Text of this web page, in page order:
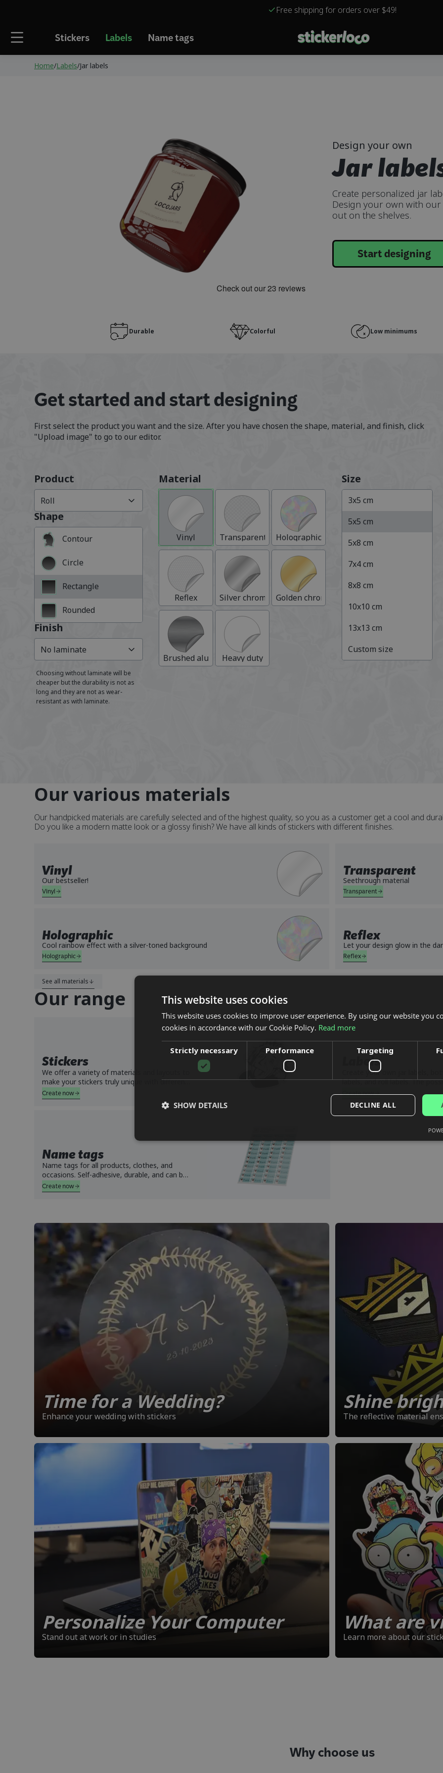
Free shipping for orders over $49!
Stickers Labels Name tags
Home/Labels/Jar labels
Design your own
Jar
Create personalized jar
Design your own with
out on the shelves.
Start designing
Durable Colorful Low minimums
Get started and start designing
First select the product you want and the size. After you have chosen the shape, material, and finish, click
"Upload image" to go to our editor.
Product
Roll
Shape
Contour
Circle
Rectangle
Rounded
Finish
No laminate
Choosing without laminate will be
cheaper but the durability is not as
long and they are not as wear-
resistant as with laminate.
Material
Vinyl Transparent Holographic
Reflex Silver chrome Golden chrome
Brushed aluminiumHeavy duty
Size
3x5 cm
5x5 cm
5x8 cm
7x4cm
8x8 cm
10x10 cm
13x13 cm
Custom size
Our various materials
Our handpicked materials are carefully selected and of the highest quality, so you as a customer get a cool and
Do you like a modern matte look or a glossy finish? We have all kinds of stickers with different finishes.
Vinyl
Our bestseller!
Vinyl
Transparent
Seethrough material
Transparent
Holographic
Cool rainbow effect with a silver-toned background
Holographic
Reflex
Let your design glow in the
Reflex
See all materials
Our range
Stickers
We offer a variety of materials and layouts to
make your stickers truly unique with different
types of finishes. Choose whether you want
them as individually cut stickers or as a sheet.
Create now
Labels
Create your own jar labels,
labels, and roll labels. The
brewery? We can do that,
and we'll create them for you.
Create now
Name tags
Name tags for all products, clothes, and
occasions. Self-adhesive, durable, and can be
washed in both machine, tumble dried, and
withstand dishwasher.
Create now
Time for a Wedding?
Enhance your wedding with stickers
Shine
The reflective material
Personalize Your Computer
Stand out at work or in studies
What are
Learn more about our
Why choose us
This website uses cookies
This website uses cookies to improve user experience. By using our website you
cookies in accordance with our Cookie Policy. Read more
Strictly necessary Performance Targeting
DECLINE ALL
SHOW DETAILS